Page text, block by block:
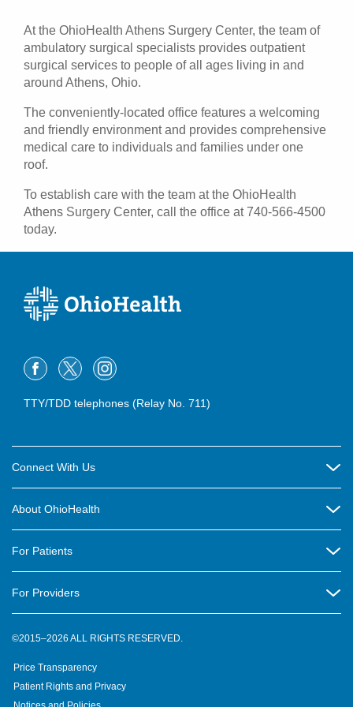
Patients & Visitors
Health & Wellness
At the OhioHealth Athens Surgery Center, the team of
ambulatory surgical specialists provides outpatient
surgical services to people of all ages living in and
around Athens, Ohio.
The conveniently-located office features a welcoming
and friendly environment and provides comprehensive
medical care to individuals and families under one
roof.
To establish care with the team at the OhioHealth
Athens Surgery Center, call the office at 740-566-4500
today.
TTY/TDD telephones (Relay No. 711)
Connect With Us
Contact Us
OhioHealth Newsletter
Suppliers
Volunteer
About OhioHealth
New Ventures and Business Incubation
OhioHealth Foundation
For Patients
OhioHealth Physician Group
Pre-registration
For Providers
Medical Professionals
©2015–2026 ALL RIGHTS RESERVED.
Price Transparency
Patient Rights and Privacy